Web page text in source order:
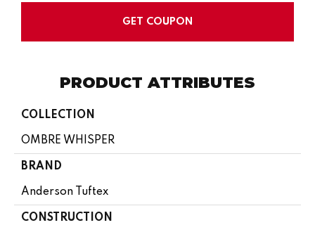
GET COUPON
PRODUCT ATTRIBUTES
COLLECTION
OMBRE WHISPER
BRAND
Anderson Tuftex
CONSTRUCTION